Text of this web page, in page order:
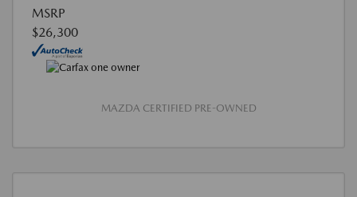
MSRP
$26,300
MAZDA CERTIFIED PRE-OWNED